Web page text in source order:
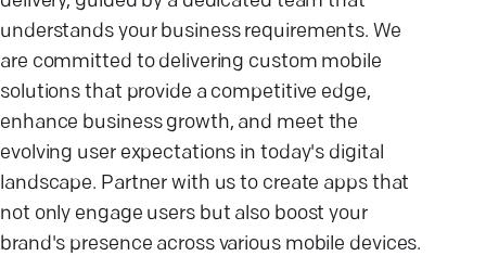
understands your business requirements. We
are committed to delivering custom mobile
solutions that provide a competitive edge,
enhance business growth, and meet the
evolving user expectations in today's digital
landscape. Partner with us to create apps that
not only engage users but also boost your
brand's presence across various mobile devices.